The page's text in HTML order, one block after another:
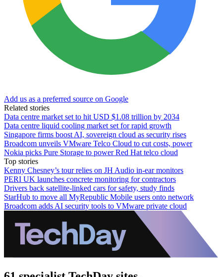
Add us as a preferred source on Google
Related stories
Data centre market set to hit USD $1.08 trillion by 2034
Data centre liquid cooling market set for rapid growth
Singapore firms boost AI, sovereign cloud as security rises
Broadcom unveils VMware Telco Cloud to cut costs, power
Nokia picks Pure Storage to power Red Hat telco cloud
Top stories
Kenny Chesney’s tour relies on JH Audio in-ear monitors
PERI UK launches concrete monitoring for contractors
Drivers back satellite-linked cars for safety, study finds
StarHub to move all MyRepublic Mobile users onto network
Broadcom adds AI security tools to VMware private cloud